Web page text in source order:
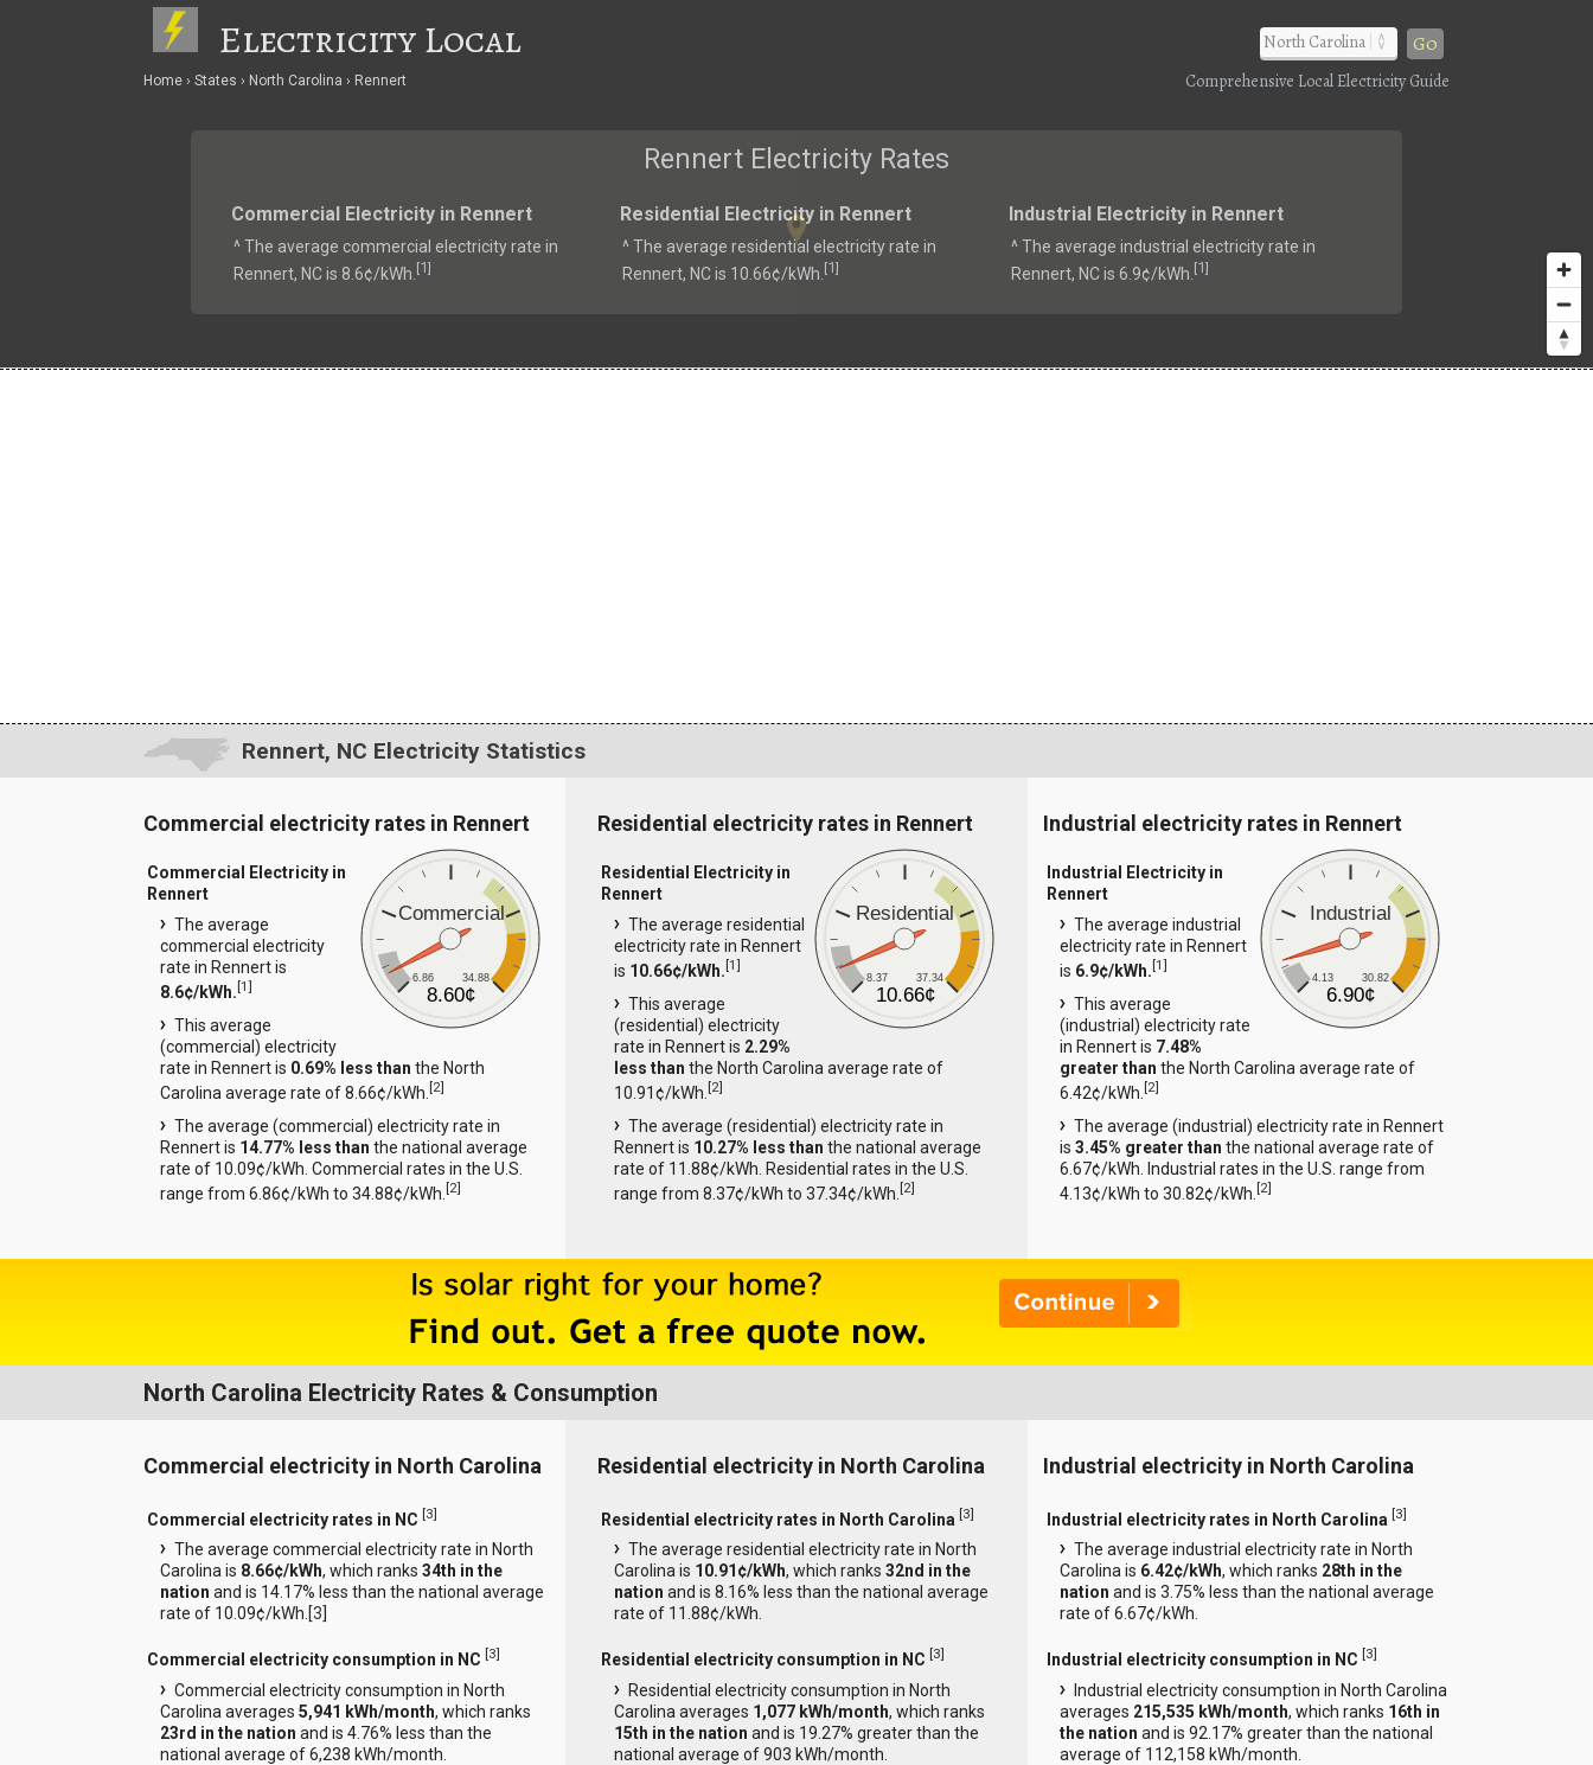
Electricity Local Go
Home States North Carolina Rennert Comprehensive Local Electricity Guide
Rennert Electricity Rates
Commercial Electricity in Rennert
^ The average commercial electricity rate in
Rennert, NC is 8.6¢/kWh. [1]
Residential Electricity in Rennert
^ The average residential electricity rate in
Rennert, NC is 10.66¢/kWh. [1]
Industrial Electricity in Rennert
^ The average industrial electricity rate in
Rennert, NC is 6.9¢/kWh. [1]
Rennert, NC Electricity Statistics
Commercial electricity rates in Rennert
Commercial
6.86 34.88
8.60¢
Commercial Electricity in
Rennert
The average
commercial electricity
rate in Rennert is
8.6¢/kWh. [1]
This average
(commercial) electricity
rate in Rennert is 0.69% less than the North
Carolina average rate of 8.66¢/kWh. [2]
The average (commercial) electricity rate in
Rennert is 14.77% less than the national average
rate of 10.09¢/kWh. Commercial rates in the U.S.
range from 6.86¢/kWh to 34.88¢/kWh. [2]
Residential electricity rates in Rennert
Residential
8.37 37.34
10.66¢
Residential Electricity in
Rennert
The average residential
electricity rate in Rennert
is 10.66¢/kWh. [1]
This average
(residential) electricity
rate in Rennert is 2.29%
less than the North Carolina average rate of
10.91¢/kWh. [2]
The average (residential) electricity rate in
Rennert is 10.27% less than the national average
rate of 11.88¢/kWh. Residential rates in the U.S.
range from 8.37¢/kWh to 37.34¢/kWh. [2]
Industrial electricity rates in Rennert
Industrial
4.13 30.82
6.90¢
Industrial Electricity in
Rennert
The average industrial
electricity rate in Rennert
is 6.9¢/kWh.[1]
This average
(industrial) electricity rate
in Rennert is 7.48%
greater than the North Carolina average rate of
6.42¢/kWh.[2]
The average (industrial) electricity rate in Rennert
is3.45% greater than the national average rate of
6.67¢/kWh. Industrial rates in the U.S. range from
4.13¢/kWh to 30.82¢/kWh.[2]
North Carolina Electricity Rates & Consumption
Commercial electricity in North Carolina
Commercial electricity rates in NC [3]
The average commercial electricity rate in North
Carolina is 8.66¢/kWh, which ranks 34th in the
nation and is 14.17% less than the national average
rate of 10.09¢/kWh.[3
Commercial electricity consumption in NC [3]
Commercial electricity consumption in North
Carolina averages 5,941 kWh/month, which ranks
23rd in the nation and is 4.76% less than the
national average of 6,238 kWh/month.
Residential electricity in North Carolina
Residential electricity rates in North Carolina [3]
The average residential electricity rate in North
Carolina is 10.91¢/kWh, which ranks 32nd in the
nation and is 8.16% less than the national average
rate of 11.88¢/kWh.
Residential electricity consumption in NC [3]
Residential electricity consumption in North
Carolina averages 1,077 kWh/month, which ranks
15th in the nation and is 19.27% greater than the
national average of 903 kWh/month.
Industrial electricity in North Carolina
Industrial electricity rates in North Carolina [3]
The average industrial electricity rate in North
Carolina is 6.42¢/kWh, which ranks 28th in the
nation and is 3.75% less than the national average
rate of 6.67¢/kWh.
Industrial electricity consumption in NC [3]
Industrial electricity consumption in North Carolina
averages 215,535 kWh/month, which ranks 16th in
the nation and is 92.17% greater than the national
average of 112,158 kWh/month.